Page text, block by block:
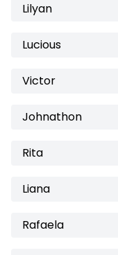
Lilyan
Lucious
Victor
Johnathon
Rita
Liana
Rafaela